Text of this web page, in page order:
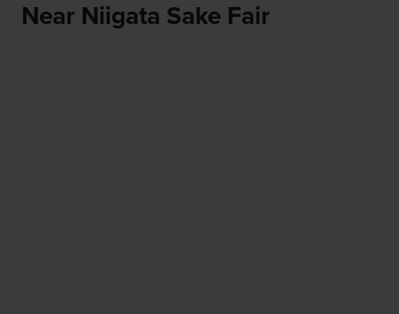
Near Niigata Sake Fair